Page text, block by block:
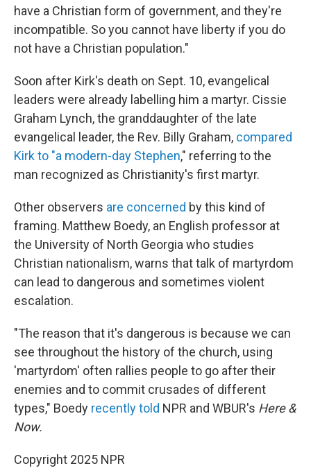
have a Christian form of government, and they're
incompatible. So you cannot have liberty if you do
not have a Christian population."
Soon after Kirk's death on Sept. 10, evangelical
leaders were already labelling him a martyr. Cissie
Graham Lynch, the granddaughter of the late
evangelical leader, the Rev. Billy Graham, compared
Kirk to "a modern-day Stephen," referring to the
man recognized as Christianity's first martyr.
Other observers are concerned by this kind of
framing. Matthew Boedy, an English professor at
the University of North Georgia who studies
Christian nationalism, warns that talk of martyrdom
can lead to dangerous and sometimes violent
escalation.
"The reason that it's dangerous is because we can
see throughout the history of the church, using
'martyrdom' often rallies people to go after their
enemies and to commit crusades of different
types," Boedy recently told NPR and WBUR's Here &
Now.
Copyright 2025 NPR